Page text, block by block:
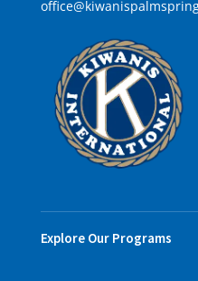
Explore Our Programs